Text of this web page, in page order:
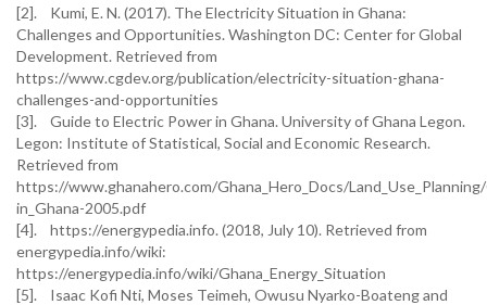
[2]. Kumi, E. N. (2017). The Electricity Situation in Ghana:
Challenges and Opportunities. Washington DC: Center for Global
Development. Retrieved from
https://www.cgdev.org/publication/electricity-situation-ghana-
challenges-and-opportunities
[3]. Guide to Electric Power in Ghana. University of Ghana Legon.
Legon: Institute of Statistical, Social and Economic Research.
Retrieved from
https://www.ghanahero.com/Ghana_Hero_Docs/
in_Ghana-2005.pdf
[4]. https://energypedia.info. (2018, July 10). Retrieved from
energypedia.info/wiki:
https://energypedia.info/wiki/Ghana_Energy_Situation
[5]. Isaac Kofi Nti, Moses Teimeh, Owusu Nyarko-Boateng and